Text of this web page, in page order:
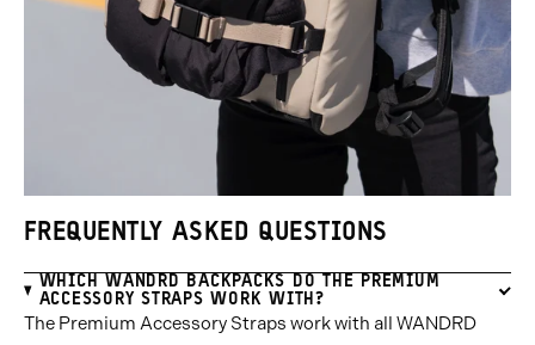
FREQUENTLY ASKED QUESTIONS
WHICH WANDRD BACKPACKS DO THE PREMIUM
ACCESSORY STRAPS WORK WITH?
The Premium Accessory Straps work with all WANDRD